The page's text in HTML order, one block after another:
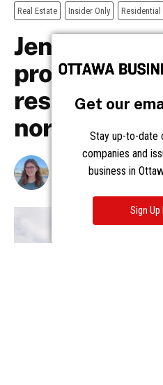
Get our
Stay up-to-date
companies and
business in
Sign